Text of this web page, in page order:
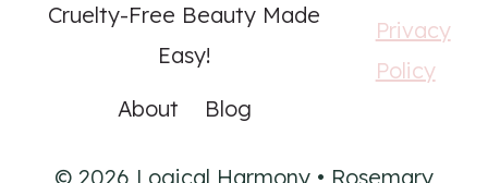
Cruelty-Free Beauty Made
Easy!
About
Blog
Privacy
Policy
© 2026 Logical Harmony • Rosemary